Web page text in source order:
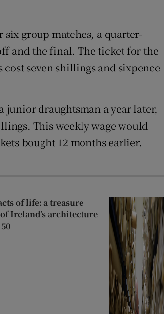
group matches, a quarter-
and the final. The ticket for the
seven shillings and sixpence
junior draughtsman a year later,
This weekly wage would
bought 12 months earlier.
of life: a treasure
Ireland’s architecture